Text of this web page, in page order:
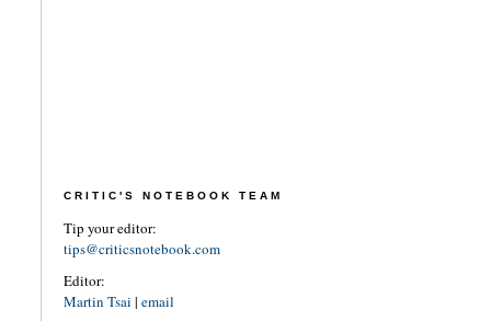
CRITIC'S NOTEBOOK TEAM
Tip your editor:
tips@criticsnotebook.com
Editor:
Martin Tsai | email